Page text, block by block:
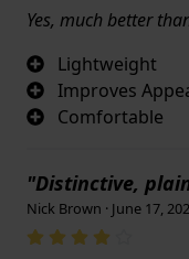
Yes, much better
Lightweight
Improves
Comfortable
"Distinctive,
Nick Brown · June 17,